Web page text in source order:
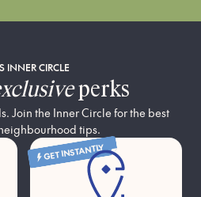
INNER CIRCLE
perks
Join the Inner Circle for the best
tips.
GET INSTANTLY